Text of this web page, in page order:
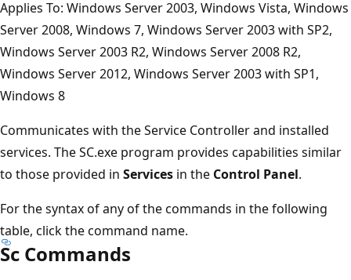
Applies To: Windows Server 2003, Windows Vista, Windows
Server 2008, Windows 7, Windows Server 2003 with SP2,
Windows Server 2003 R2, Windows Server 2008 R2,
Windows Server 2012, Windows Server 2003 with SP1,
Windows 8
Communicates with the Service Controller and installed
services. The SC.exe program provides capabilities similar
to those provided in Services in the Control Panel.
For the syntax of any of the commands in the following
table, click the command name.
Sc Commands